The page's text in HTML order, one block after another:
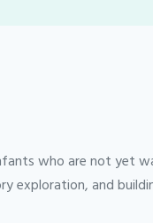
who are not yet
exploration, and